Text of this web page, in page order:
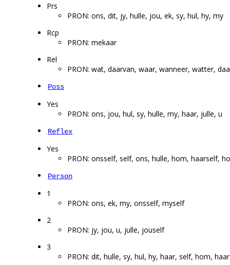
Prs
PRON: ons, dit, jy, hulle, jou, ek, sy, hul, hy, my
Rcp
PRON: mekaar
Rel
PRON: wat, daarvan, waar, wanneer, watter,
Poss
Yes
PRON: ons, jou, hul, sy, hulle, my, haar, julle, u
Reflex
Yes
PRON: onsself, self, ons, hulle, hom, haarself,
Person
1
PRON: ons, ek, my, onsself, myself
2
PRON: jy, jou, u, julle, jouself
3
PRON: dit, hulle, sy, hul, hy, haar, self, hom,